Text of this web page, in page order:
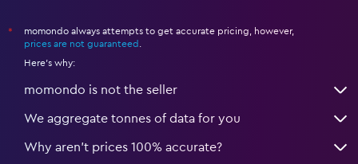
*
momondo always attempts to get accurate pricing, however,
prices are not guaranteed
Here's why:
momondo is not the seller
We aggregate tonnes of data for you
Why aren’t prices 100% accurate?